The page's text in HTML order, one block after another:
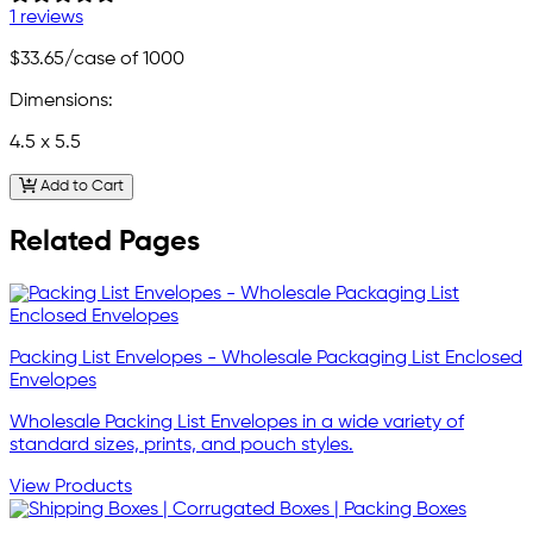
1 reviews
$33.65/case of 1000
Dimensions:
4.5 x 5.5
Add to Cart
Related Pages
Packing List Envelopes - Wholesale Packaging List Enclosed
Envelopes
Wholesale Packing List Envelopes in a wide variety of
standard sizes, prints, and pouch styles.
View Products